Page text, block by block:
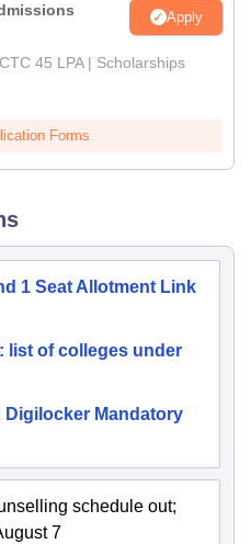
Apply
45 LPA | Scholarships
Forms
1 Seat Allotment Link
list of colleges under
Digilocker Mandatory
schedule out;
7